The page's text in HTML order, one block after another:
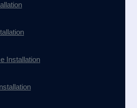
Installation